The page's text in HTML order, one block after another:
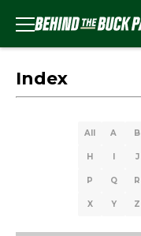
Index
All A B
H I J
P Q R
X Y Z